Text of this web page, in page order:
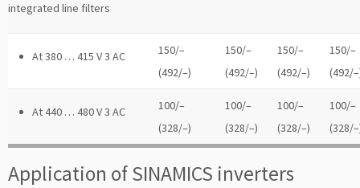
integrated line filters
At 380 … 415 V 3 AC
150/–
(492/–)
150/–
(492/–)
150/–
(492/–)
150/–
(492/
At 440 … 480 V 3 AC
100/–
(328/–)
100/–
(328/–)
100/–
(328/–)
100/–
(328/
Application of SINAMICS inverters